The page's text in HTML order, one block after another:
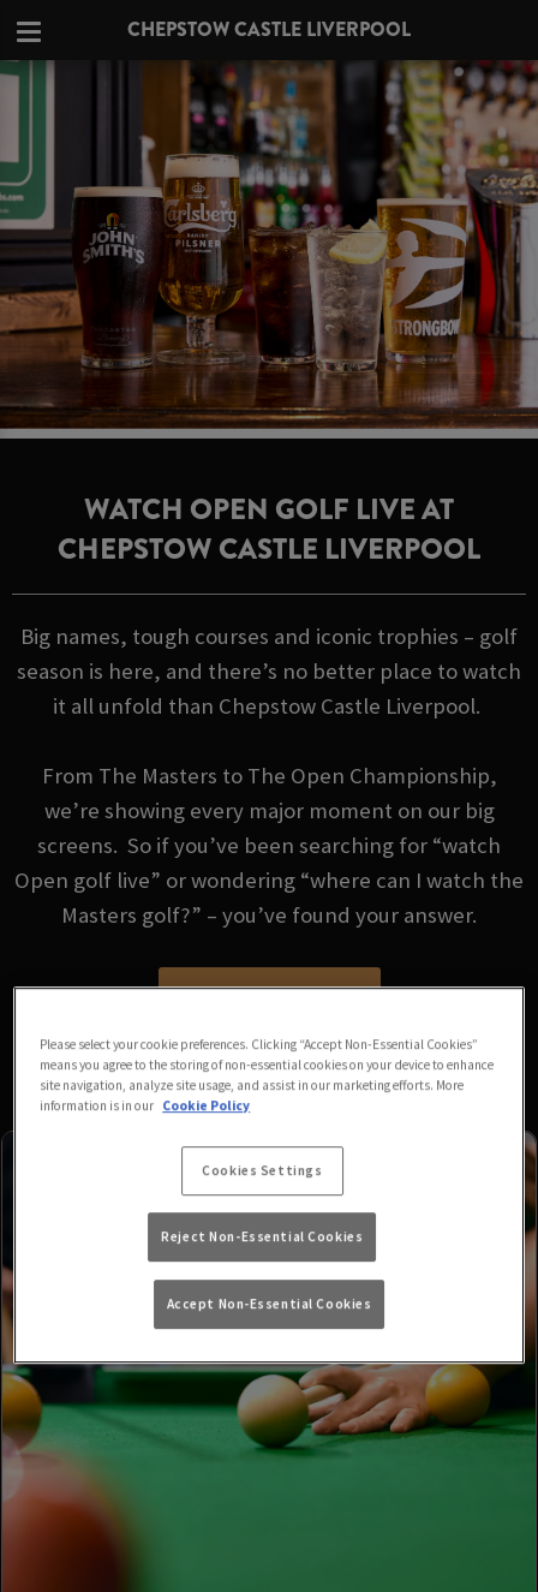
CHEPSTOW CASTLE LIVERPOOL
WATCH OPEN GOLF LIVE AT
CHEPSTOW CASTLE LIVERPOOL
Big names, tough courses and iconic trophies – golf
season is here, and there’s no better place to watch
it all unfold than Chepstow Castle Liverpool.
From The Masters to The Open Championship,
we’re showing every major moment on our big
screens. So if you’ve been searching for “watch
Open golf live” or wondering “where can I watch the
Masters golf?” – you’ve found your answer.
GOLF FIXTURES
Please select your cookie preferences. Clicking “Accept Non-Essential Cookies”
means you agree to the storing of non-essential cookies on your device to enhance
site navigation, analyze site usage, and assist in our marketing efforts. More
information is in our Cookie Policy
Cookies Settings
Reject Non-Essential Cookies
Accept Non-Essential Cookies